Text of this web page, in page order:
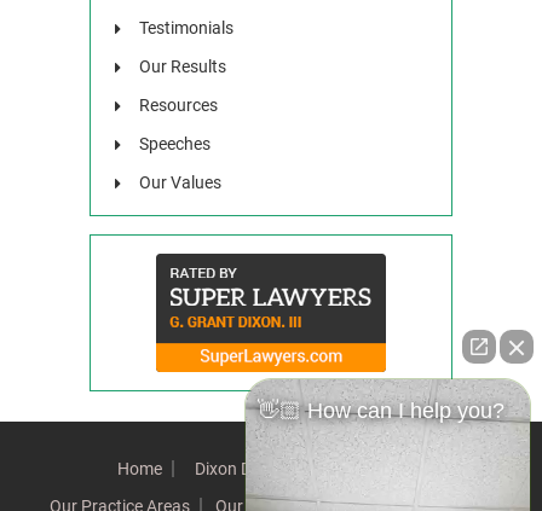
Testimonials
Our Results
Resources
Speeches
Our Values
Home Dixon Difference
Our Team
Our Practice Areas
Our Results Testimonials News
👋🏼 How can I help you?